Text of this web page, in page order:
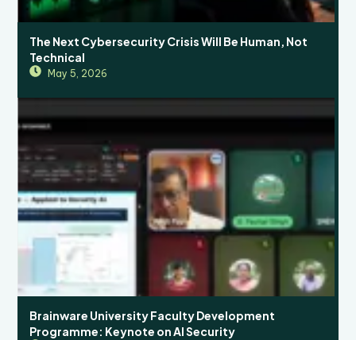
The Next Cybersecurity Crisis Will Be Human, Not
Technical
May 5, 2026
Brainware University Faculty Development
Programme: Keynote on AI Security